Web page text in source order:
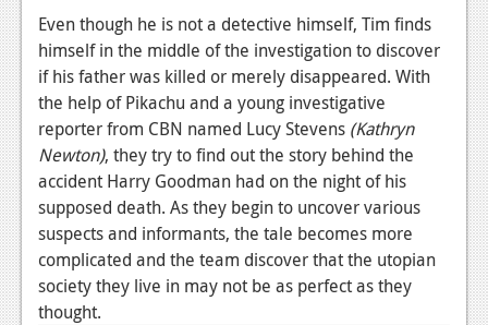
Reviews
Features
Comics
News
Reviews
Features
Podcasts
Even though he is not a detective himself, Tim finds
himself in the middle of the investigation to discover
if his father was killed or merely disappeared. With
the help of Pikachu and a young investigative
reporter from CBN named Lucy Stevens (Kathryn
Newton), they try to find out the story behind the
accident Harry Goodman had on the night of his
supposed death. As they begin to uncover various
suspects and informants, the tale becomes more
complicated and the team discover that the utopian
society they live in may not be as perfect as they
thought.